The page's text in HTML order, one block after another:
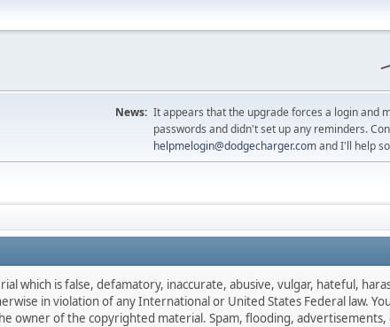
News: It appears that the upgrade forces a login and
passwords and didn't set up any reminders.
helpmelogin@dodgecharger.comand I'll help
which is false, defamatory, inaccurate, abusive, vulgar, hateful,
in violation of any International or United States Federal law.
owner of the copyrighted material. Spam, flooding, advertisements,